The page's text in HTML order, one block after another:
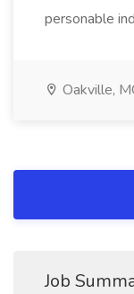
personable
Oakville,
Job